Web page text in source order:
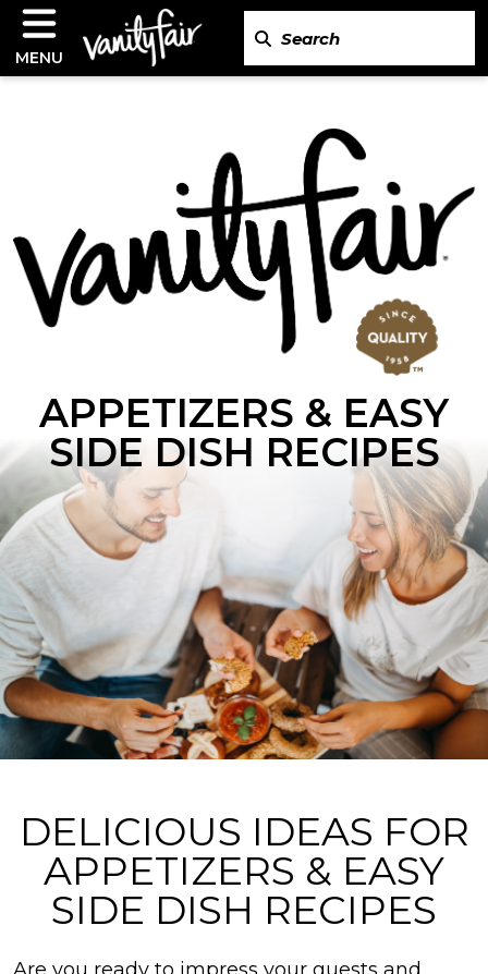
MENU
APPETIZERS & EASY
SIDE DISH RECIPES
DELICIOUS IDEAS FOR
APPETIZERS & EASY
SIDE DISH RECIPES